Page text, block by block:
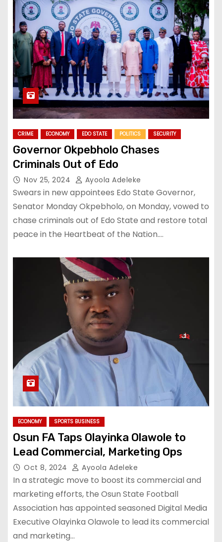
CRIME ECONOMY EDO STATE POLITICS SECURITY
Governor Okpebholo Chases
Criminals Out of Edo
Nov 25, 2024 Ayoola Adeleke
Swears in new appointees Edo State Governor,
Senator Monday Okpebholo, on Monday, vowed to
chase criminals out of Edo State and restore total
peace in the Heartbeat of the Nation.…
ECONOMY SPORTS BUSINESS
Osun FA Taps Olayinka Olawole to
Lead Commercial, Marketing Ops
Oct 8, 2024 Ayoola Adeleke
In a strategic move to boost its commercial and
marketing efforts, the Osun State Football
Association has appointed seasoned Digital Media
Executive Olayinka Olawole to lead its commercial
and marketing…